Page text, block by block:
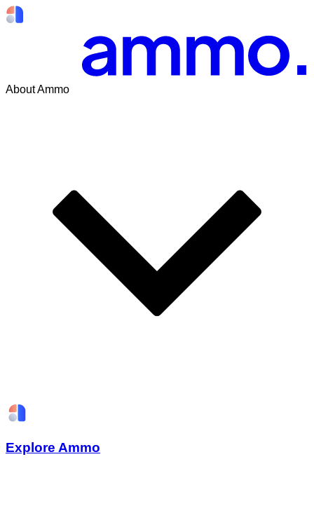
About Ammo
Explore Ammo